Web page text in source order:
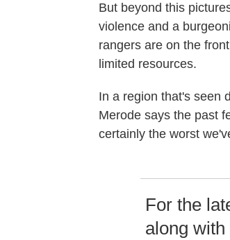
But beyond this
violence and a
rangers are on the
limited resources.
In a region that's seen
Merode says the past
certainly the worst
For the
along